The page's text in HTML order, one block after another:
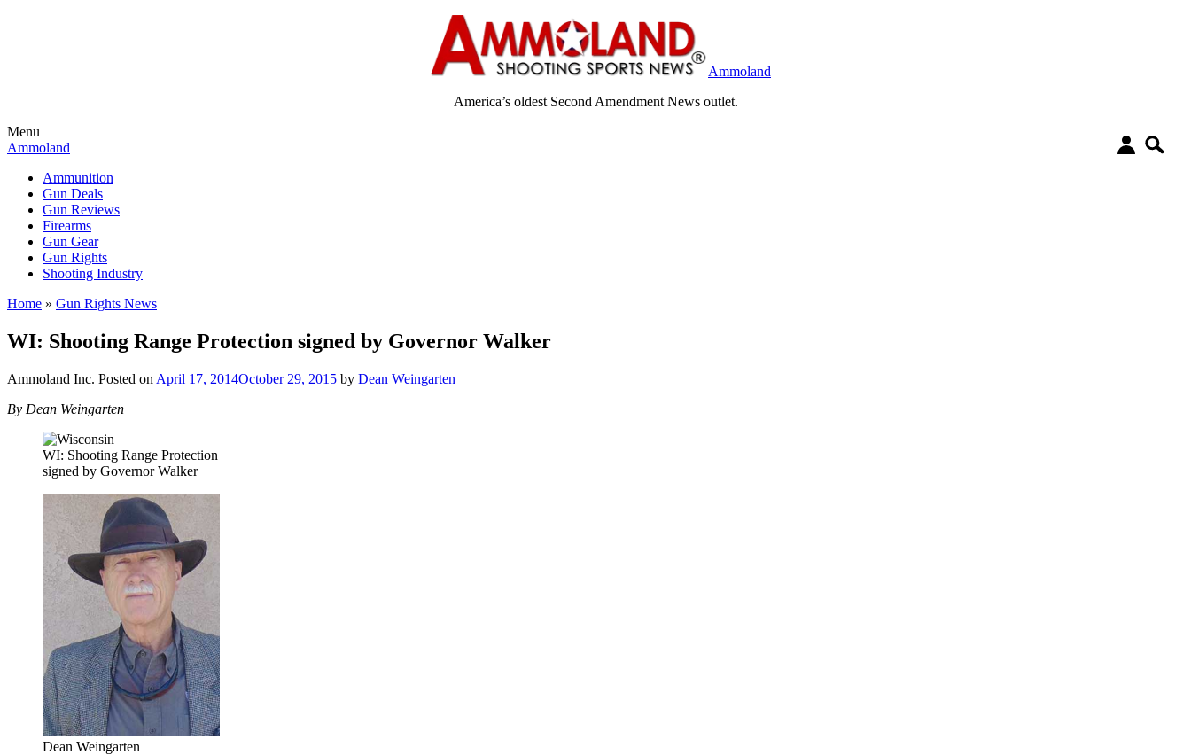
Ammoland
America’s oldest Second Amendment News outlet.
Menu
Ammoland
Ammunition
Gun Deals
Gun Reviews
Firearms
Gun Gear
Gun Rights
Shooting Industry
Home » Gun Rights News
WI: Shooting Range Protection signed by Governor Walker
Ammoland Inc. Posted on April 17, 2014October 29, 2015 by Dean Weingarten
By Dean Weingarten
WI: Shooting Range Protection
signed by Governor Walker
Dean Weingarten